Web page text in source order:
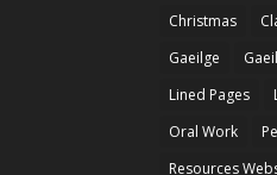
Christmas
Gaeilge
Lined Pages
Oral Work
Resources